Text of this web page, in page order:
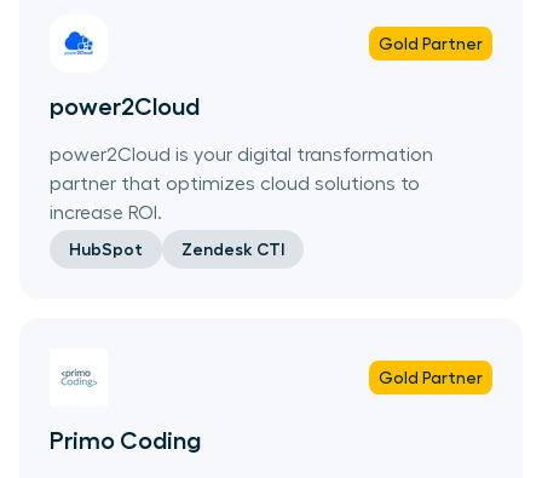
Gold Partner
power2Cloud
power2Cloud is your digital transformation
partner that optimizes cloud solutions to
increase ROI.
HubSpot Zendesk CTI
Gold Partner
Primo Coding